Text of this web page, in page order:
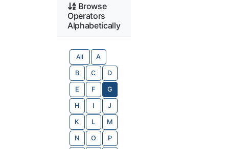
Browse
Operators
Alphabetically
All A
B C D
E F G
H I J
K L M
N O P